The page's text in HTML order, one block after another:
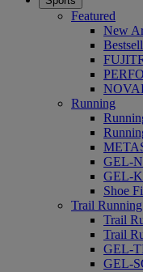
Featured
New
Running
GEL-
GEL-
Shoe
Trail Running
Trail
Trail
GEL-
GEL-